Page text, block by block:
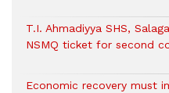
T.I. Ahmadiyya SHS,
NSMQ ticket for second
Economic recovery must